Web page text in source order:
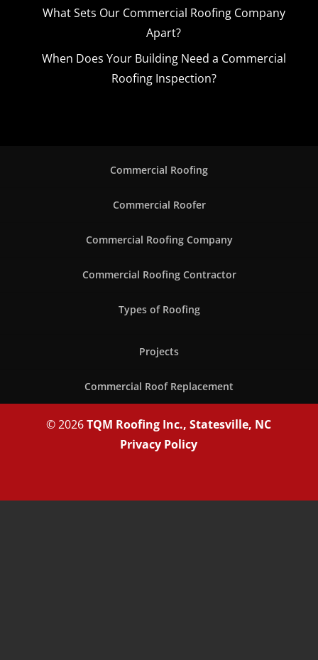
What Sets Our Commercial Roofing Company
Apart?
When Does Your Building Need a Commercial
Roofing Inspection?
Commercial Roofing
Commercial Roofer
Commercial Roofing Company
Commercial Roofing Contractor
Types of Roofing
Projects
Commercial Roof Replacement
© 2026TQM Roofing Inc., Statesville, NC
Privacy Policy